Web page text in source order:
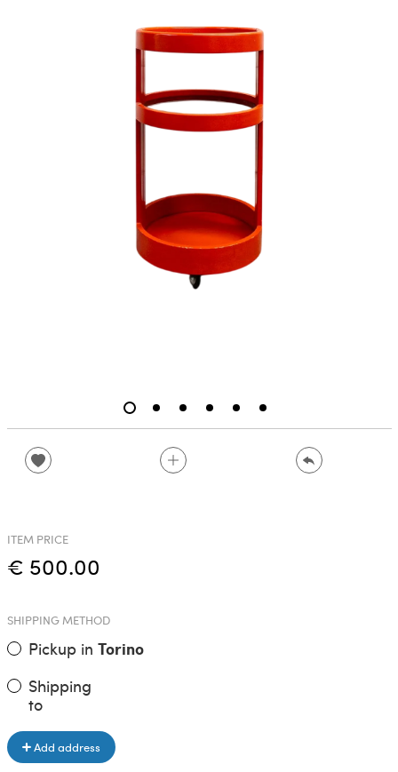
ITEM PRICE
€ 500.00
SHIPPING METHOD
Pickup in Torino
Shipping
to
Add address